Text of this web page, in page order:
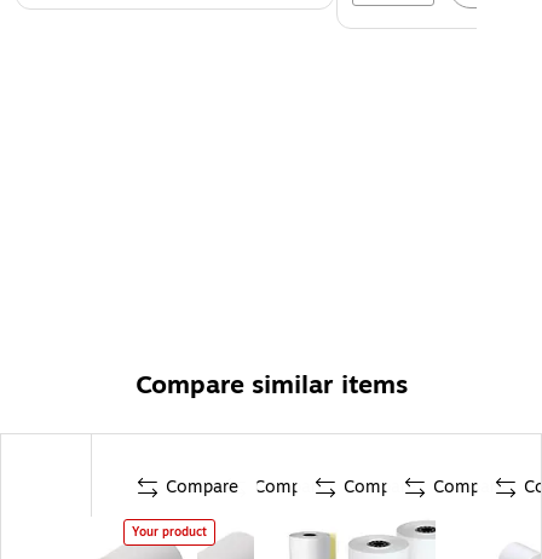
Compare similar items
Compare
Your product
Compare Compare Compare